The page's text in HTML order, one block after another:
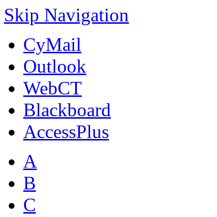
Skip Navigation
CyMail
Outlook
WebCT
Blackboard
AccessPlus
A
B
C